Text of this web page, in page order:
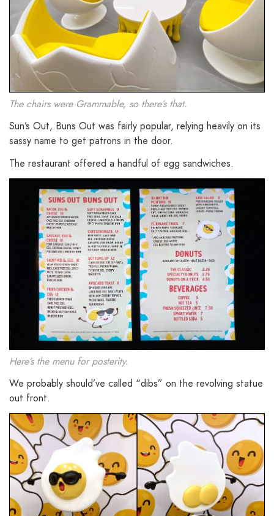
The chairs were Grammable, so there’s that.
Sun’s Out, Buns Out was fairly popular, relying heavily on its
sassy name to get patrons in the door.
The restaurant offered a handful of egg sandwiches.
Here’s the menu for posterity.
We probably should’ve called “dibs” on the revolving statue
out front.